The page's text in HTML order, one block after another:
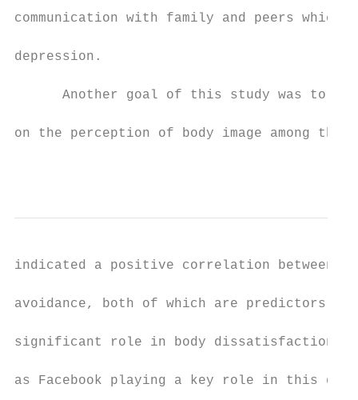
communication with family and peers
depression.
Another goal of this study was to
on the perception of body image among the
indicated a positive correlation between
avoidance, both of which are predictors
significant role in body dissatisfaction,
as Facebook playing a key role in this